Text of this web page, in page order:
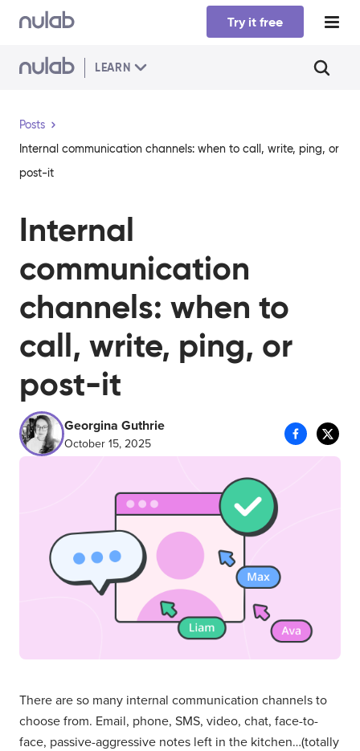
Skip to main content
Try it free
LEARN
Posts
Internal communication channels: when to call, write, ping, or
post-it
Internal
communication
channels: when to
call, write, ping, or
post-it
Georgina Guthrie
October 15, 2025
There are so many internal communication channels to
choose from. Email, phone, SMS, video, chat, face-to-
face, passive-aggressive notes left in the kitchen…(totally